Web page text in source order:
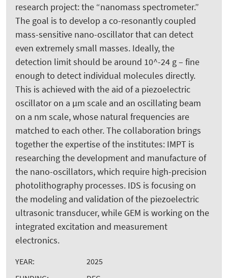
research project: the “nanomass spectrometer.”
The goal is to develop a co-resonantly coupled
mass-sensitive nano-oscillator that can detect
even extremely small masses. Ideally, the
detection limit should be around 10^-24 g – fine
enough to detect individual molecules directly.
This is achieved with the aid of a piezoelectric
oscillator on a µm scale and an oscillating beam
on a nm scale, whose natural frequencies are
matched to each other. The collaboration brings
together the expertise of the institutes: IMPT is
researching the development and manufacture of
the nano-oscillators, which require high-precision
photolithography processes. IDS is focusing on
the modeling and validation of the piezoelectric
ultrasonic transducer, while GEM is working on the
integrated excitation and measurement
electronics.
YEAR:
2025